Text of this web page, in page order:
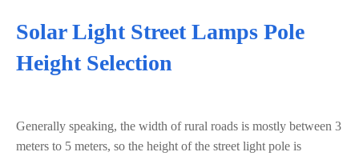
Solar Light Street Lamps Pole
Height Selection
Generally speaking, the width of rural roads is mostly between 3
meters to 5 meters, so the height of the street light pole is